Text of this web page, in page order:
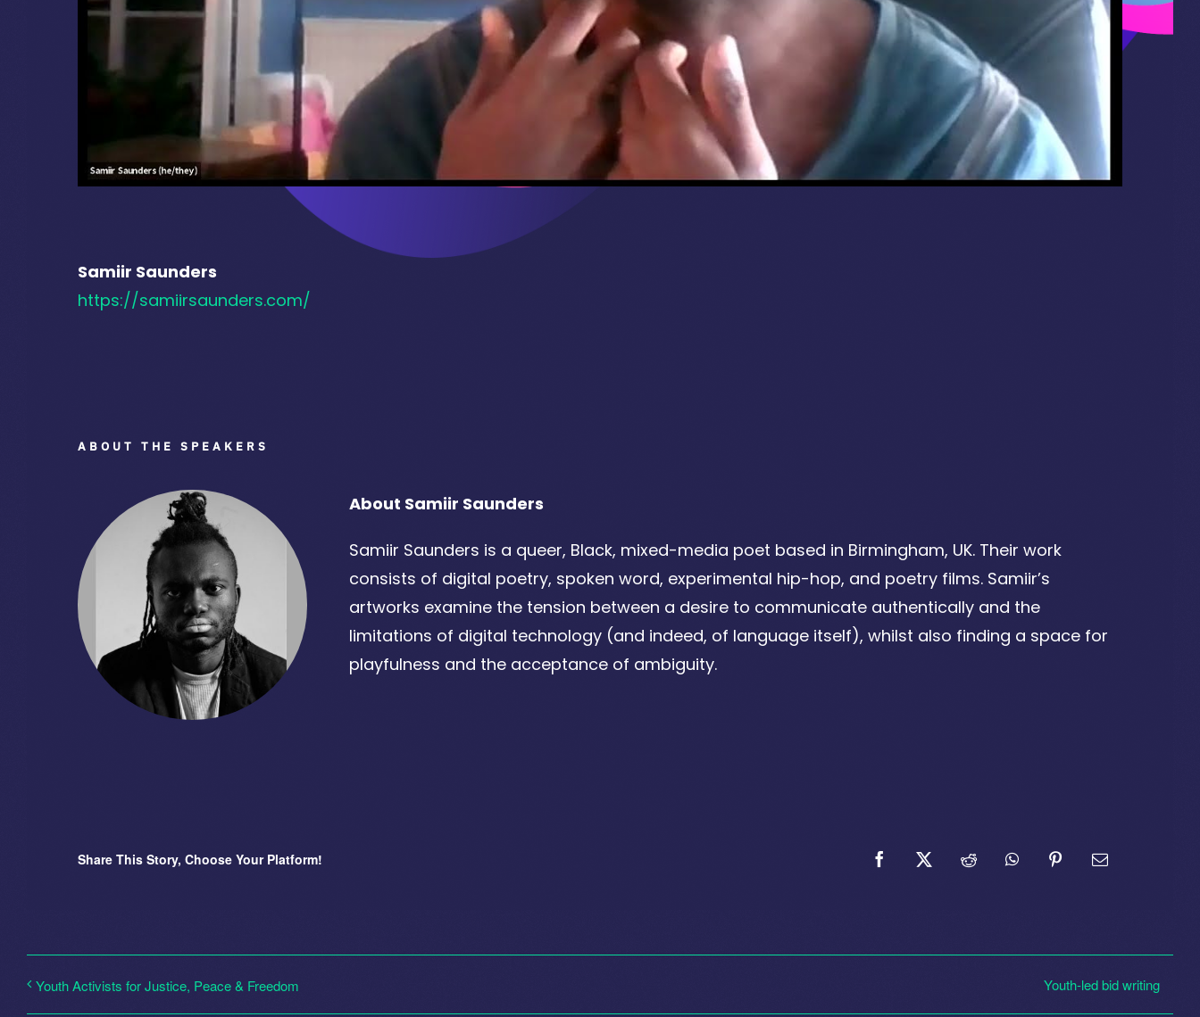
Samiir Saunders
https://samiirsaunders.com/
ABOUT THE SPEAKERS
About Samiir Saunders
Samiir Saunders is a queer, Black, mixed-media poet based in Birmingham, UK. Their work
consists of digital poetry, spoken word, experimental hip-hop, and poetry films. Samiir’s
artworks examine the tension between a desire to communicate authentically and the
limitations of digital technology (and indeed, of language itself), whilst also finding a space for
playfulness and the acceptance of ambiguity.
Share This Story, Choose Your Platform!
Youth Activists for Justice, Peace & Freedom Youth-led bid writing